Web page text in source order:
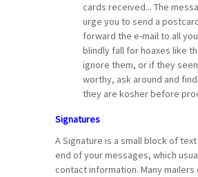
cards received... The
urge you to send a
forward the e-mail to all
blindly fall for hoaxes like
ignore them, or if they
worthy, ask around and
they are kosher before
Signatures
A Signature is a small block of
end of your messages, which
contact information. Many mailers